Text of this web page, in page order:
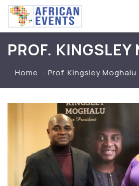
PROF. KINGSLEY
Home Prof. Kingsley Moghalu